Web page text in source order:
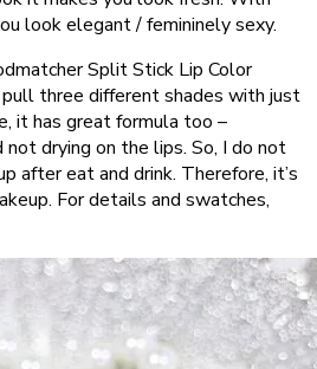
look elegant / femininely sexy.
Split Stick Lip Color
three different shades with just
it has great formula too –
drying on the lips. So, I do not
after eat and drink. Therefore, it’s
For details and swatches,